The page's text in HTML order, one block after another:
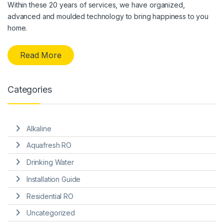
Within these 20 years of services, we have organized,
advanced and moulded technology to bring happiness to you
home.
Read More
Categories
Alkaline
Aquafresh RO
Drinking Water
Installation Guide
Residential RO
Uncategorized